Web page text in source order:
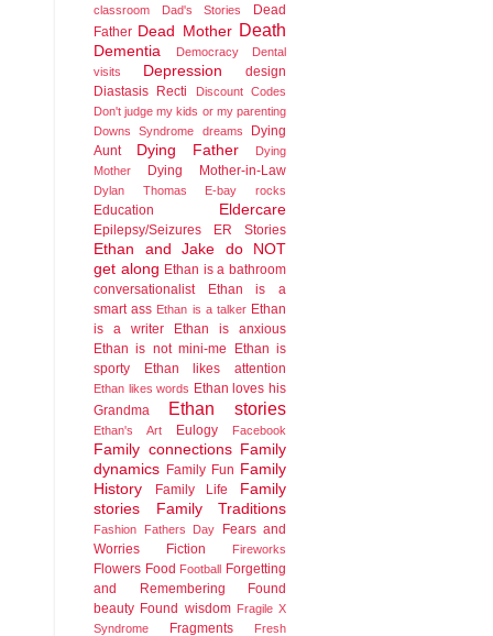
classroom
Dad's Stories
Dead
Father Dead Mother Death
Dementia Democracy
Dental
visits
Depression
design
Diastasis Recti
Discount Codes
Don't judge my kids or my parenting
Downs Syndrome
dreams
Dying
Aunt
Dying Father
Dying
Mother
Dying Mother-in-Law
Dylan Thomas E-bay rocks
Education Eldercare
Epilepsy/Seizures ER Stories
Ethan and Jake do NOT
get along Ethan is a bathroom
conversationalist
Ethan is a
smart ass Ethan is a talker Ethan
is a writer
Ethan is anxious
Ethan is not mini-me
Ethan is
sporty
Ethan likes attention
Ethan likes words Ethan loves his
Grandma
Ethan stories
Ethan's Art Eulogy Facebook
Family connections Family
dynamics Family Fun Family
History
Family Life
Family
stories
Family Traditions
Fashion Fathers Day
Fears and
Worries
Fiction Fireworks
Flowers Food Football Forgetting
and Remembering
Found
beauty Found wisdom Fragile X
Syndrome
Fragments
Fresh